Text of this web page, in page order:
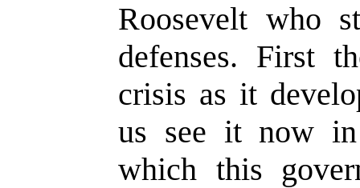
Roosevelt who
defenses. First
crisis as it
us see it now
which this